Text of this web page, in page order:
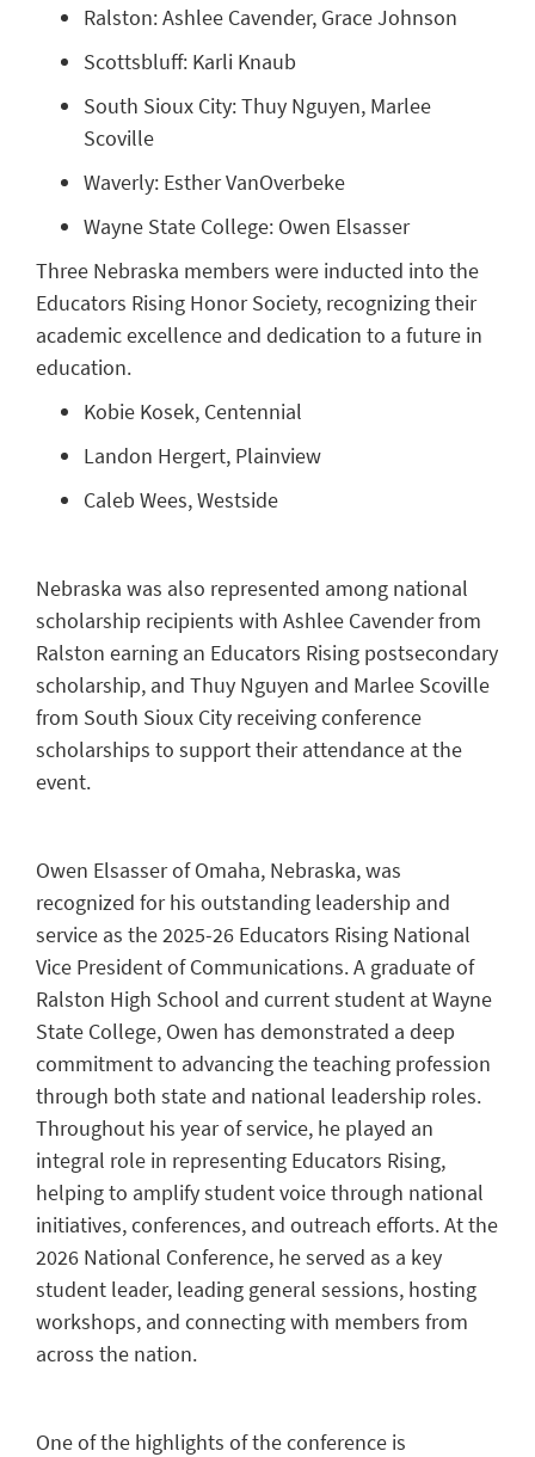
Ralston: Ashlee Cavender, Grace Johnson
Scottsbluff: Karli Knaub
South Sioux City: Thuy Nguyen, Marlee
Scoville
Waverly: Esther VanOverbeke
Wayne State College: Owen Elsasser
Three Nebraska members were inducted into the
Educators Rising Honor Society, recognizing their
academic excellence and dedication to a future in
education.
Kobie Kosek, Centennial
Landon Hergert, Plainview
Caleb Wees, Westside
Nebraska was also represented among national
scholarship recipients with Ashlee Cavender from
Ralston earning an Educators Rising postsecondary
scholarship, and Thuy Nguyen and Marlee Scoville
from South Sioux City receiving conference
scholarships to support their attendance at the
event.
Owen Elsasser of Omaha, Nebraska, was
recognized for his outstanding leadership and
service as the 2025-26 Educators Rising National
Vice President of Communications. A graduate of
Ralston High School and current student at Wayne
State College, Owen has demonstrated a deep
commitment to advancing the teaching profession
through both state and national leadership roles.
Throughout his year of service, he played an
integral role in representing Educators Rising,
helping to amplify student voice through national
initiatives, conferences, and outreach efforts. At the
2026 National Conference, he served as a key
student leader, leading general sessions, hosting
workshops, and connecting with members from
across the nation.
One of the highlights of the conference is